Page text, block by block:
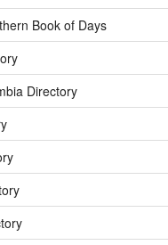
Book of Days
Directory